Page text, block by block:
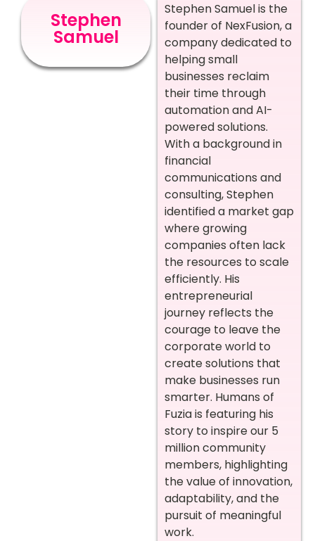
Stephen
Samuel
Stephen Samuel is the
founder of NexFusion, a
company dedicated to
helping small
businesses reclaim
their time through
automation and AI-
powered solutions.
With a background in
financial
communications and
consulting, Stephen
identified a market gap
where growing
companies often lack
the resources to scale
efficiently. His
entrepreneurial
journey reflects the
courage to leave the
corporate world to
create solutions that
make businesses run
smarter. Humans of
Fuzia is featuring his
story to inspire our 5
million community
members, highlighting
the value of innovation,
adaptability, and the
pursuit of meaningful
work.